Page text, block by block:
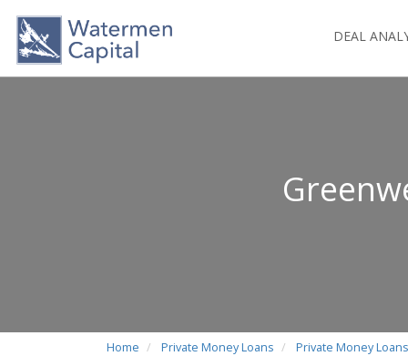
DEAL
Home Private Money Loans Private Money